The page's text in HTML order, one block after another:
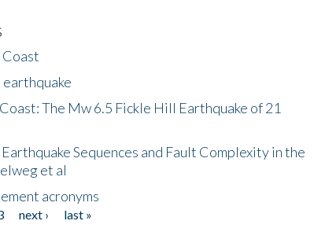
The Mw 6.5 Fickle Hill Earthquake of 21
Sequences and Fault Complexity in the
et al
acronyms
next ›
last »